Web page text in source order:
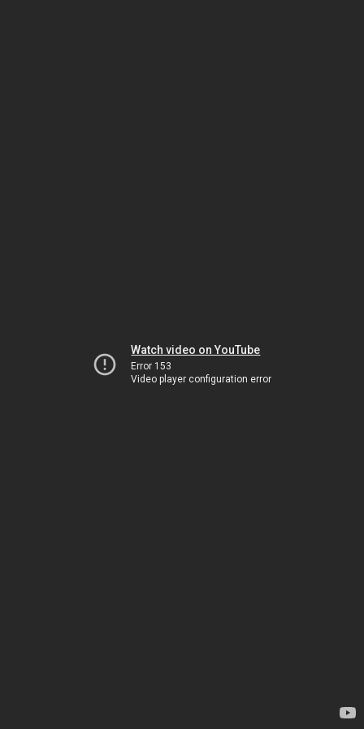
Watch video on YouTube
Error 153
Video player configuration error